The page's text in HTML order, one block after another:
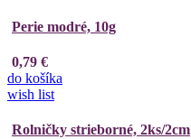
Perie modré, 10g
0,79 €
do košíka
wish list
Rolničky strieborné, 2ks/2cm